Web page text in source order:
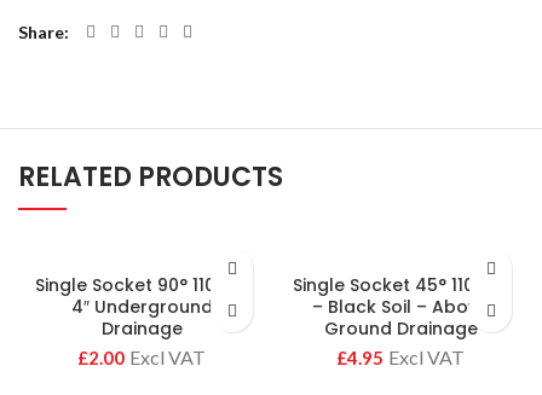
Share
RELATED PRODUCTS
Single Socket 90° 110mm
4″ Underground
Drainage
£
Single Socket 45° 110mm
– Black Soil – Above
Ground Drainage
£